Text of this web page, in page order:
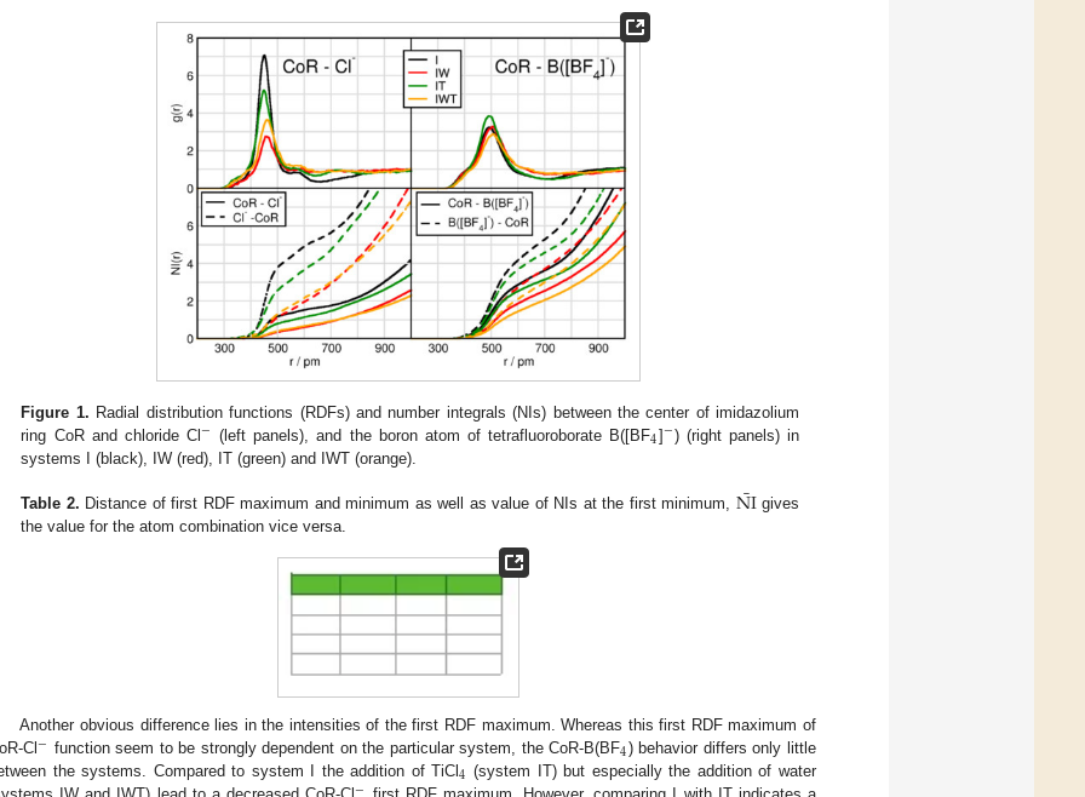
Figure 1. Radial distribution functions (RDFs) and number integrals (NIs) between the center of imidazolium
ring CoR and chloride Cl− (left panels), and the boron atom of tetrafluoroborate B([BF4]−) (right panels) in
systems I (black), IW (red), IT (green) and IWT (orange).
Table 2. Distance of first RDF maximum and minimum as well as value of NIs at the first minimum, NI
¯ gives
the value for the atom combination vice versa.
Another obvious difference lies in the intensities of the first RDF maximum. Whereas this first RDF maximum of
Cl− function seem to be strongly dependent on the particular system, the CoR-B(BF4) behavior differs only little
the systems. Compared to system I the addition of TiCl4 (system IT) but especially the addition of water